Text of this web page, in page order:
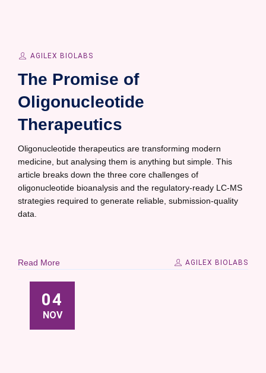
AGILEX BIOLABS
The Promise of
Oligonucleotide
Therapeutics
Oligonucleotide therapeutics are transforming modern
medicine, but analysing them is anything but simple. This
article breaks down the three core challenges of
oligonucleotide bioanalysis and the regulatory-ready LC-MS
strategies required to generate reliable, submission-quality
data.
Read More AGILEX BIOLABS
04
NOV